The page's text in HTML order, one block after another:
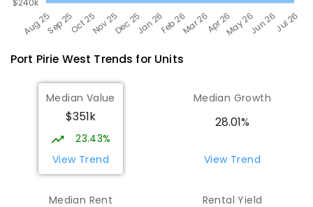
Port Pirie West Trends for Units
Median Value
$351k
23.43%
View Trend
Median Growth
28.01%
View Trend
Median Rent Rental Yield